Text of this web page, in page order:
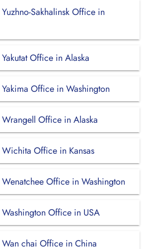
Sakhalinsk Office in
Office in Alaska
Office in Washington
Office in Alaska
Office in Kansas
Office in Washington
Office in USA
chai Office in China